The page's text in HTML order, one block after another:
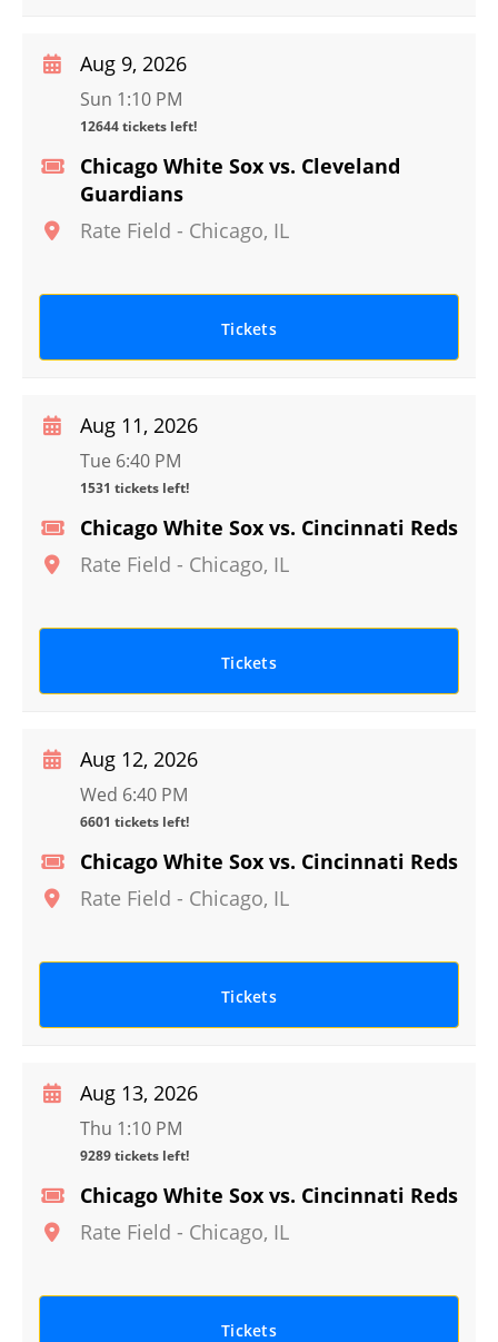
Chicago White Sox vs. Cleveland
Guardians
Rate Field - Chicago, IL
Aug 9, 2026
Sun 1:10 PM
12644 tickets left!
Tickets
Chicago White Sox vs. Cincinnati Reds
Rate Field - Chicago, IL
Aug 11, 2026
Tue 6:40 PM
1531 tickets left!
Tickets
Chicago White Sox vs. Cincinnati Reds
Rate Field - Chicago, IL
Aug 12, 2026
Wed 6:40 PM
6601 tickets left!
Tickets
Chicago White Sox vs. Cincinnati Reds
Rate Field - Chicago, IL
Aug 13, 2026
Thu 1:10 PM
9289 tickets left!
Tickets